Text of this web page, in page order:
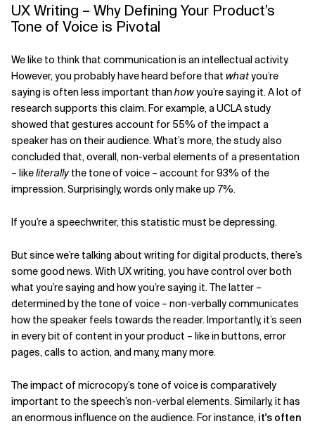
UX Writing – Why Defining Your Product’s
Tone of Voice is Pivotal
We like to think that communication is an intellectual activity.
However, you probably have heard before that whatyou’re
saying is often less important than howyou’re saying it. A lot of
research supports this claim. For example, a UCLA study
showed that gestures account for 55% of the impact a
speaker has on their audience. What’s more, the study also
concluded that, overall, non-verbal elements of a presentation
– likeliterallythe tone of voice – account for 93% of the
impression. Surprisingly, words only make up 7%.
If you’re a speechwriter, this statistic must be depressing.
But since we’re talking about writing for digital products, there’s
some good news. With UX writing, you have control over both
what you’re saying and how you’re saying it. The latter –
determined by the tone of voice – non-verbally communicates
how the speaker feels towards the reader. Importantly, it’s seen
in every bit of content in your product – like in buttons, error
pages, calls to action, and many, many more.
The impact of microcopy’s tone of voice is comparatively
important to the speech’s non-verbal elements. Similarly, it has
an enormous influence on the audience. For instance, it's often